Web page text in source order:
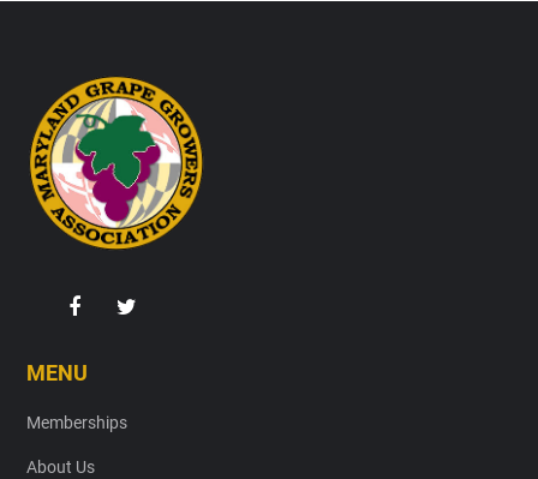
Footer
MENU
Memberships
About Us